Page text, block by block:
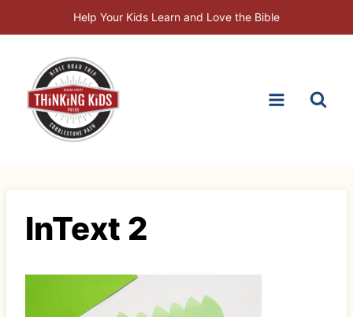
to
Help Your Kids Learn and Love the Bible
InText 2